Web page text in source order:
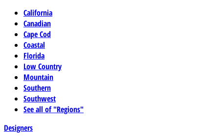
California
Canadian
Cape Cod
Coastal
Florida
Low Country
Mountain
Southern
Southwest
See all of "Regions"
Designers